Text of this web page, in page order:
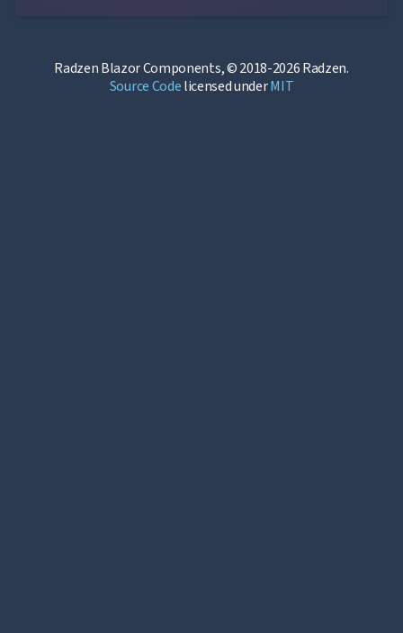
Radzen Blazor Components, © 2018-2026 Radzen.
Source Codelicensed underMIT